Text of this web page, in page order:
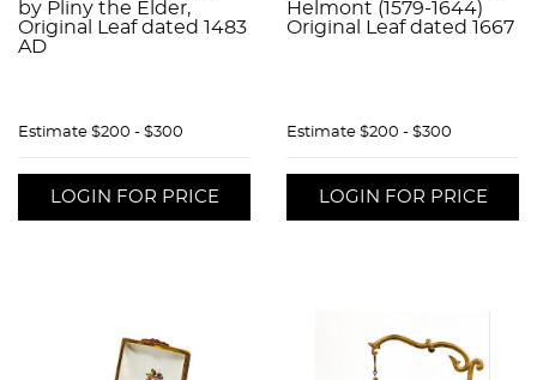
by Pliny the Elder,
Original Leaf dated 1483
AD
Estimate $200 - $300
LOGIN FOR PRICE
Helmont (1579-1644)
Original Leaf dated 1667
Estimate $200 - $300
LOGIN FOR PRICE